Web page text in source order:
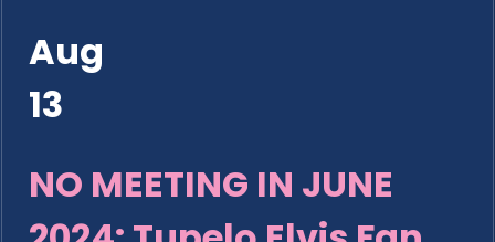
Aug
13
NO MEETING IN JUNE